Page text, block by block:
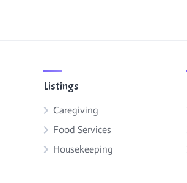
Listings
Caregiving
Food Services
Housekeeping